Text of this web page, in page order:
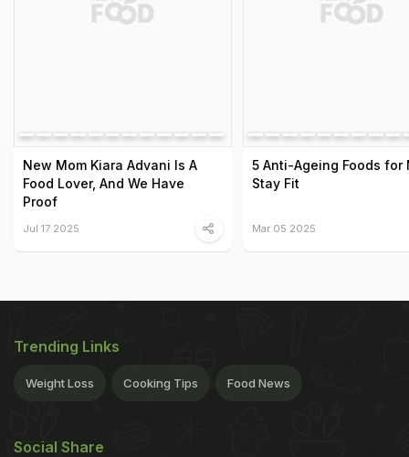
New Mom Kiara Advani Is A
Food Lover, And We Have
Proof
Jul 17 2025
5 Anti-Ageing Foods for
Stay Fit
Mar 05 2025
Trending Links
Weight Loss Cooking Tips Food News
Social Share